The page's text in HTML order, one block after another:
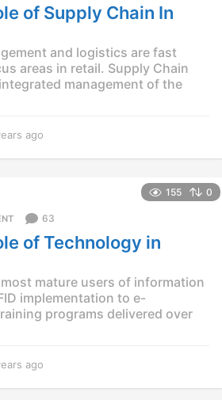
a
g
of Supply Chain In
and logistics are fast
areas in retail. Supply Chain
management of the
ago
s
a
155 0
63
of Technology in
mature users of information
implementation to e-
programs delivered over
ago